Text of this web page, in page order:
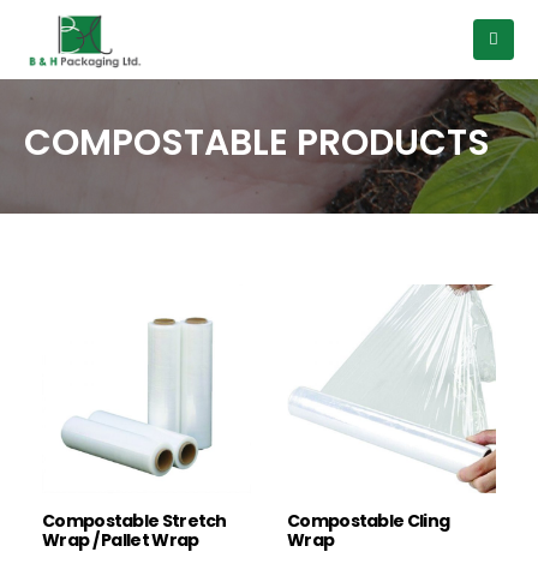
COMPOSTABLE PRODUCTS
Compostable Stretch
Wrap / Pallet Wrap
Compostable Cling
Wrap